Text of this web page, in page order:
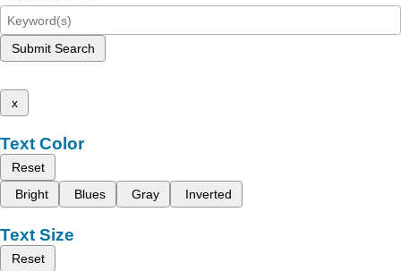
Submit Search
x
Text Color
Reset
Bright
Blues Gray Inverted
Text Size
Reset